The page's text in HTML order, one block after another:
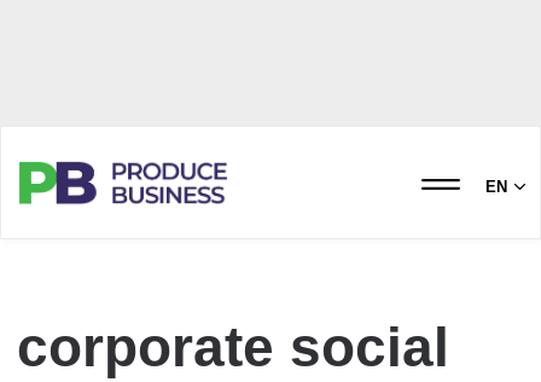
EN
corporate social